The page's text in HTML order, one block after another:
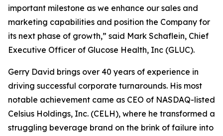
important milestone as we enhance our sales and
marketing capabilities and position the Company for
its next phase of growth,” said Mark Schaflein, Chief
Executive Officer of Glucose Health, Inc (GLUC).
Gerry David brings over 40 years of experience in
driving successful corporate turnarounds. His most
notable achievement came as CEO of NASDAQ-listed
Celsius Holdings, Inc. (CELH), where he transformed a
struggling beverage brand on the brink of failure into